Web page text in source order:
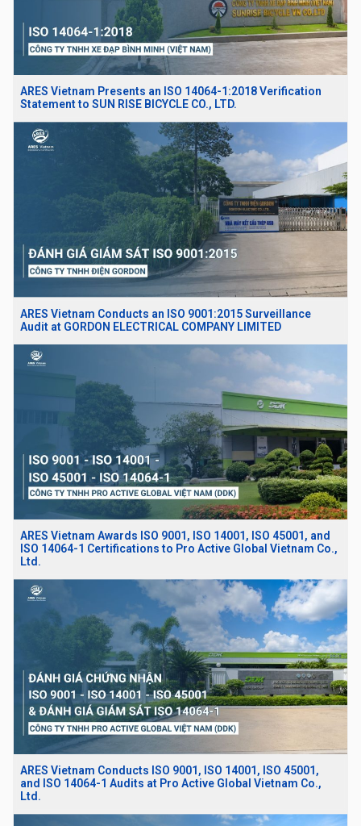
ARES Vietnam Presents an ISO 14064-1:2018 Verification
Statement to SUN RISE BICYCLE CO., LTD.
ARES Vietnam Conducts an ISO 9001:2015 Surveillance
Audit at GORDON ELECTRICAL COMPANY LIMITED
ARES Vietnam Awards ISO 9001, ISO 14001, ISO 45001, and
ISO 14064-1 Certifications to Pro Active Global Vietnam Co.,
Ltd.
ARES Vietnam Conducts ISO 9001, ISO 14001, ISO 45001,
and ISO 14064-1 Audits at Pro Active Global Vietnam Co.,
Ltd.